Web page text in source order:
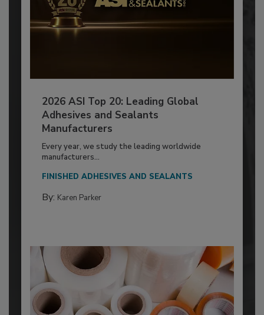
2026 ASI Top 20: Leading Global
Adhesives and Sealants
Manufacturers
Every year, we study the leading worldwide
manufacturers...
FINISHED ADHESIVES AND SEALANTS
By: Karen Parker